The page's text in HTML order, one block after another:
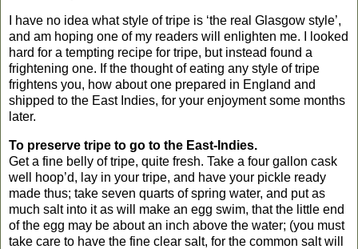
I have no idea what style of tripe is ‘the real Glasgow style’,
and am hoping one of my readers will enlighten me. I looked
hard for a tempting recipe for tripe, but instead found a
frightening one. If the thought of eating any style of tripe
frightens you, how about one prepared in England and
shipped to the East Indies, for your enjoyment some months
later.
To preserve tripe to go to the East-Indies.
Get a fine belly of tripe, quite fresh. Take a four gallon cask
well hoop’d, lay in your tripe, and have your pickle ready
made thus; take seven quarts of spring water, and put as
much salt into it as will make an egg swim, that the little end
of the egg may be about an inch above the water; (you must
take care to have the fine clear salt, for the common salt will